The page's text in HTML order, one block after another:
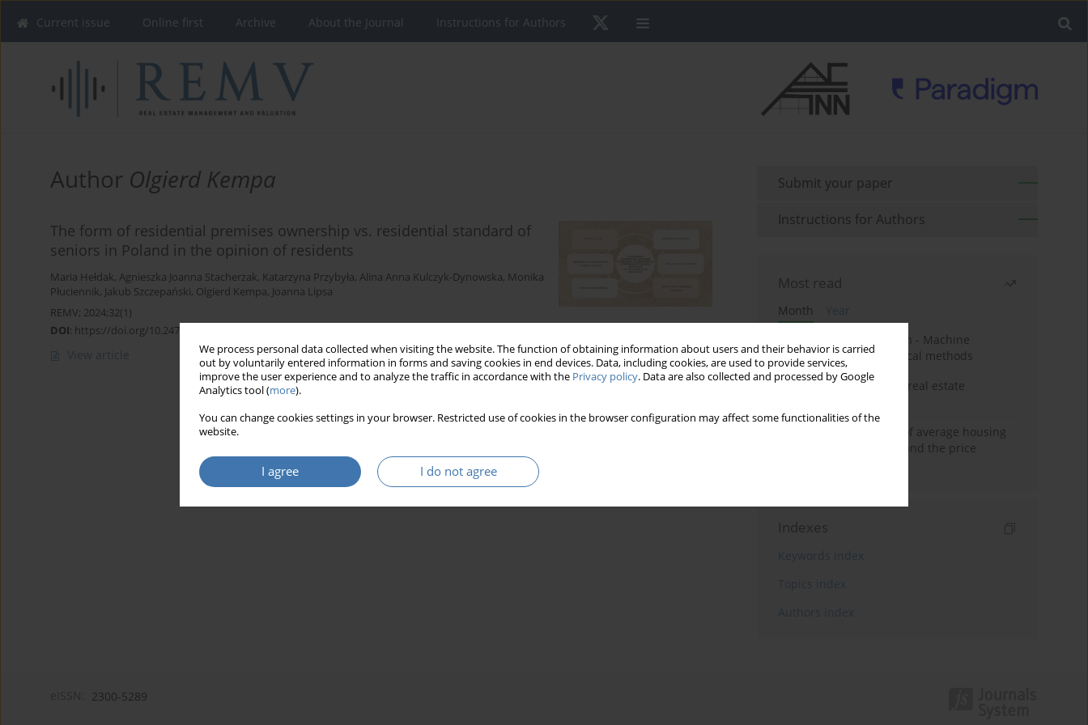
We process personal data collected when visiting the website. The function of obtaining information about users and their behavior is carried
out by voluntarily entered information in forms and saving cookies in end devices. Data, including cookies, are used to provide services,
improve the user experience and to analyze the traffic in accordance with the Privacy policy. Data are also collected and processed by Google
Analytics tool (more).
You can change cookies settings in your browser. Restricted use of cookies in the browser configuration may affect some functionalities of the
website.
I agree I do not agree
Current issue Online first Archive About the Journal Instructions for Authors
Author Olgierd Kempa
The form of residential premises ownership vs. residential standard of
seniors in Poland in the opinion of residents
Maria Hełdak, Agnieszka Joanna Stacherzak, Katarzyna Przybyła, Alina Anna Kulczyk-Dynowska, Monika
Płuciennik, Jakub Szczepański, Olgierd Kempa, Joanna Lipsa
REMV; 2024;32(1)
DOI: https://doi.org/10.2478/remav-2024-0012
View article
Submit your paper
Instructions for Authors
Most read
Month
Year
Housing price prediction - Machine
learning and geostatistical methods
The anchoring effect in real estate
Econometric modeling of average housing
prices in local markets and the price
Indexes
Keywords index
Topics index
Authors index
2300-5289